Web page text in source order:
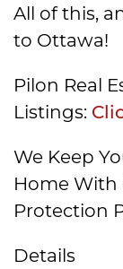
All of this,
to Ottawa!
Pilon Real
Listings:
We Keep
Home With
Protection
Details